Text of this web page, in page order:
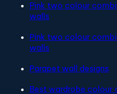
Pink two colour
walls
Pink two colour
walls
Parapet wall designs
Best wardrobe colour